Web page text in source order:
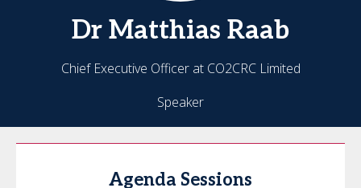
Dr Matthias Raab
Chief Executive Officer at CO2CRC Limited
Speaker
Agenda Sessions